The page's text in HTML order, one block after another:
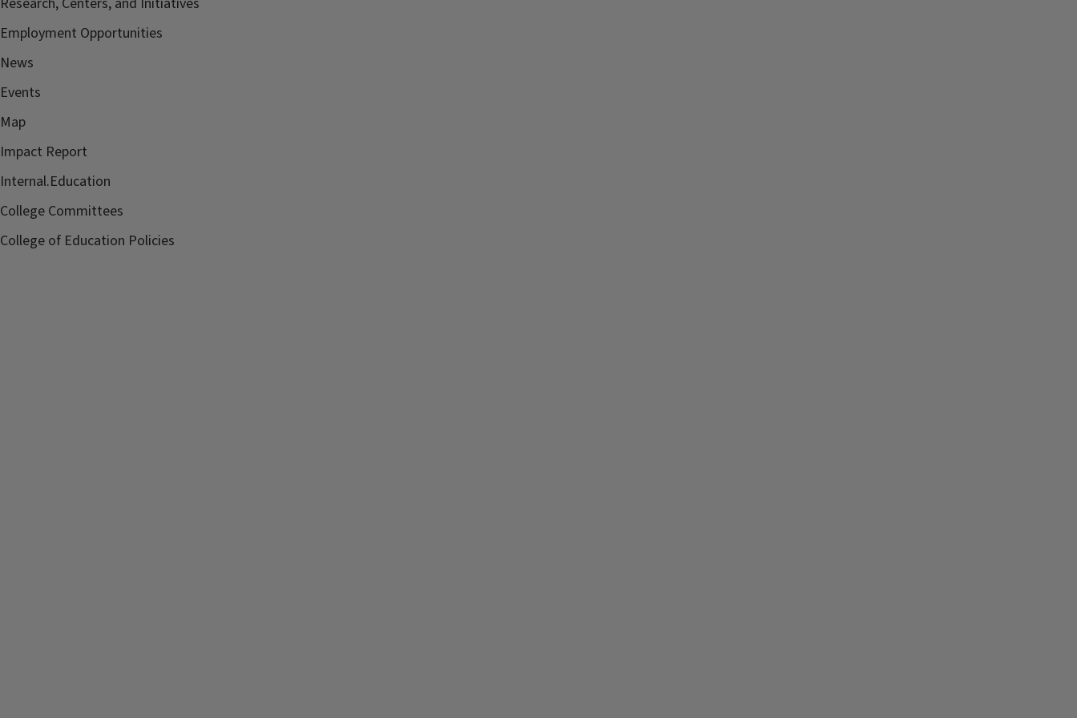
Employment Opportunities
News
Events
Map
Impact Report
Internal.Education
College Committees
College of Education Policies